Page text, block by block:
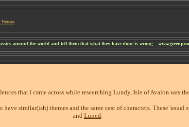
around the world and tell them that what they have done is wrong -
that I came across while researching Lundy, Isle of Avalon was
have similar(ish) themes and the same cast of characters. These 'usual
and Luned.